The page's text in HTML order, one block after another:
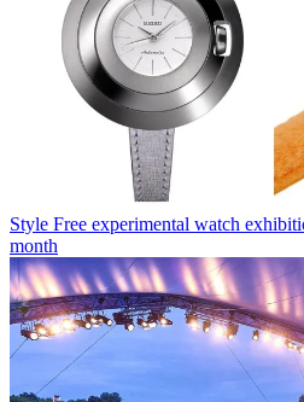
Style Free experimental watch
month